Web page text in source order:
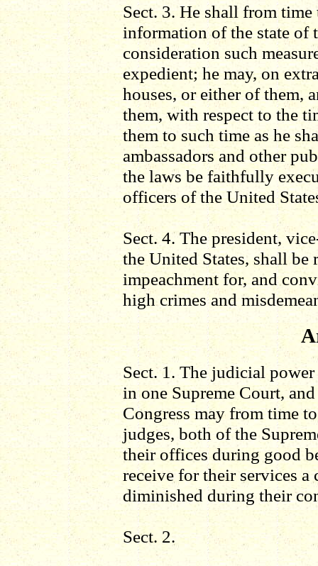
Sect. 3. He shall from
information of the state of
consideration such
expedient; he may, on
houses, or either of them,
them, with respect to the
them to such time as he
ambassadors and other
the laws be faithfully
officers of the United
Sect. 4. The president,
the United States, shall
impeachment for, and
high crimes and
Sect. 1. The judicial
in one Supreme Court,
Congress may from time
judges, both of the
their offices during good
receive for their services
diminished during their
Sect. 2.